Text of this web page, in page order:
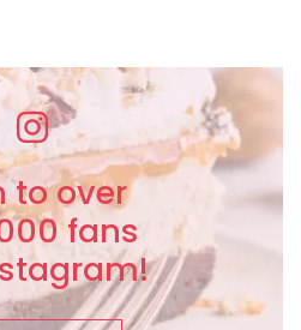
to over
fans